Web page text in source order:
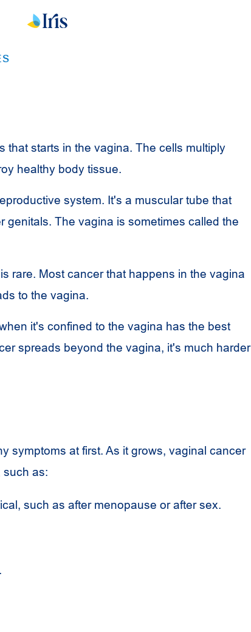
that starts in the vagina. The cells multiply
healthy body tissue.
system. It's a muscular tube that
genitals. The vagina is sometimes called the
rare. Most cancer that happens in the vagina
to the vagina.
it's confined to the vagina has the best
spreads beyond the vagina, it's much harder
symptoms at first. As it grows, vaginal cancer
such as:
such as after menopause or after sex.